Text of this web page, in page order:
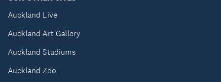
Auckland Live
Auckland Art Gallery
Auckland Stadiums
Auckland Zoo